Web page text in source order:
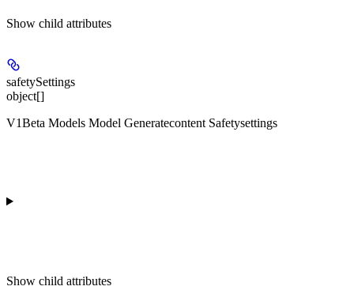
Show child attributes
safetySettings
object[]
V1Beta Models Model Generatecontent Safetysettings
Show child attributes